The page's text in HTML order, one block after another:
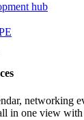
hub
networking
in one view with